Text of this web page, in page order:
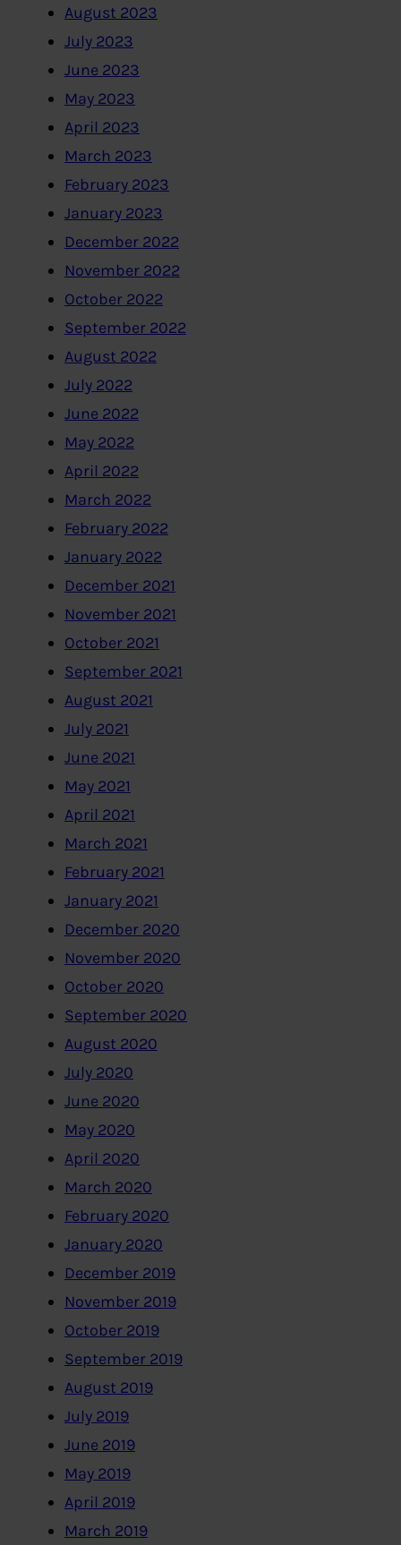
August 2023
July 2023
June 2023
May 2023
April 2023
March 2023
February 2023
January 2023
December 2022
November 2022
October 2022
September 2022
August 2022
July 2022
June 2022
May 2022
April 2022
March 2022
February 2022
January 2022
December 2021
November 2021
October 2021
September 2021
August 2021
July 2021
June 2021
May 2021
April 2021
March 2021
February 2021
January 2021
December 2020
November 2020
October 2020
September 2020
August 2020
July 2020
June 2020
May 2020
April 2020
March 2020
February 2020
January 2020
December 2019
November 2019
October 2019
September 2019
August 2019
July 2019
June 2019
May 2019
April 2019
March 2019